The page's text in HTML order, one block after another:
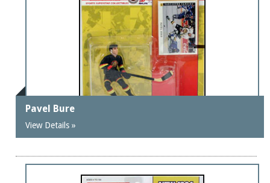
Pavel Bure
View Details »